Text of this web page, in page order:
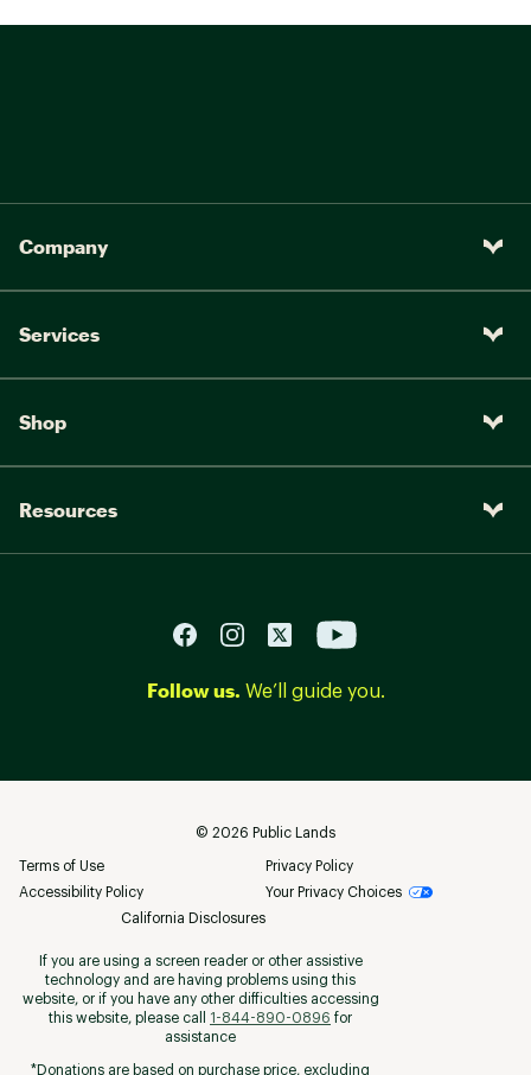
Company
Services
Shop
Resources
Follow us. We’ll guide you.
© 2026 Public Lands
Terms of Use
Privacy Policy
Accessibility Policy
Your Privacy Choices
California Disclosures
If you are using a screen reader or other assistive
technology and are having problems using this
website, or if you have any other difficulties accessing
this website, please call
1-844-890-0896 for
assistance
*Donations are based on purchase price, excluding